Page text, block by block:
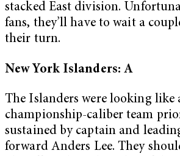
stacked East division.
fans, they’ll have to wait a
their turn.
New York Islanders: A
The Islanders were looking like
championship-caliber team
sustained by captain and
forward Anders Lee. They